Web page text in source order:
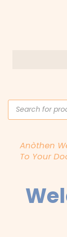
Products
search
Anòthen
To Your